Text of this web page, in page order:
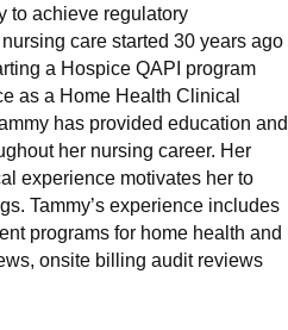
to achieve regulatory
care started 30 years ago
a Hospice QAPI program
as a Home Health Clinical
has provided education and
her nursing career. Her
experience motivates her to
Tammy’s experience includes
programs for home health and
onsite billing audit reviews